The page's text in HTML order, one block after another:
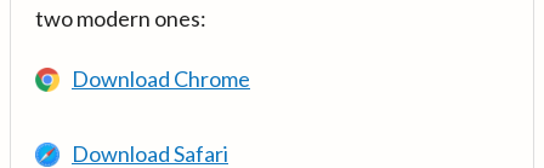
two modern ones:
Download Chrome
Download Safari